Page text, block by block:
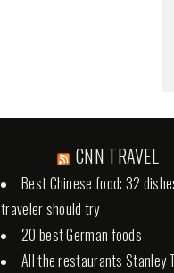
CNN TRAVEL
Best Chinese food: 32
traveler should try
20 best German foods
All the restaurants Stanley